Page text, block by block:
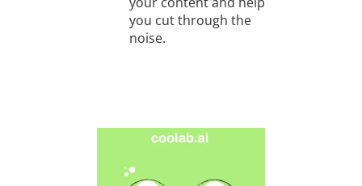
you cut through the
noise.